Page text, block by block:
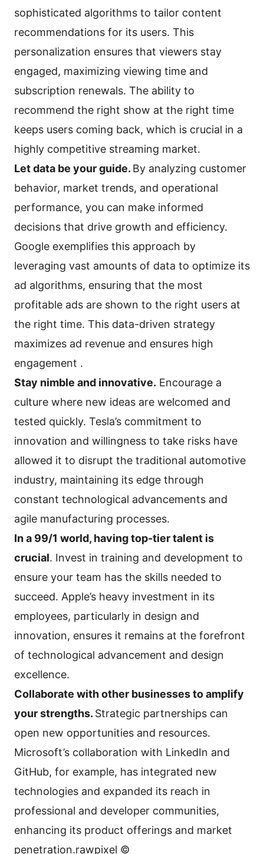
sophisticated algorithms to tailor content
recommendations for its users. This
personalization ensures that viewers stay
engaged, maximizing viewing time and
subscription renewals. The ability to
recommend the right show at the right time
keeps users coming back, which is crucial in a
highly competitive streaming market.
Let data be your guide. By analyzing customer
behavior, market trends, and operational
performance, you can make informed
decisions that drive growth and efficiency.
Google exemplifies this approach by
leveraging vast amounts of data to optimize its
ad algorithms, ensuring that the most
profitable ads are shown to the right users at
the right time. This data-driven strategy
maximizes ad revenue and ensures high
engagement .
Stay nimble and innovative. Encourage a
culture where new ideas are welcomed and
tested quickly. Tesla’s commitment to
innovation and willingness to take risks have
allowed it to disrupt the traditional automotive
industry, maintaining its edge through
constant technological advancements and
agile manufacturing processes.
In a 99/1 world, having top-tier talent is
crucial. Invest in training and development to
ensure your team has the skills needed to
succeed. Apple’s heavy investment in its
employees, particularly in design and
innovation, ensures it remains at the forefront
of technological advancement and design
excellence.
Collaborate with other businesses to amplify
your strengths. Strategic partnerships can
open new opportunities and resources.
Microsoft’s collaboration with LinkedIn and
GitHub, for example, has integrated new
technologies and expanded its reach in
professional and developer communities,
enhancing its product offerings and market
penetration.rawpixel ©